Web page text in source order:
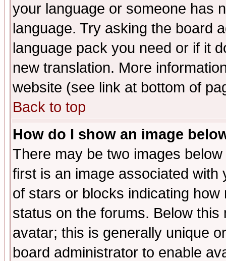
your language or someone has
language. Try asking the board
language pack you need or if it
new translation. More
website (see link at bottom of
Back to top
How do I show an image
There may be two images
first is an image associated
of stars or blocks indicating
status on the forums. Below
avatar; this is generally unique
board administrator to enable